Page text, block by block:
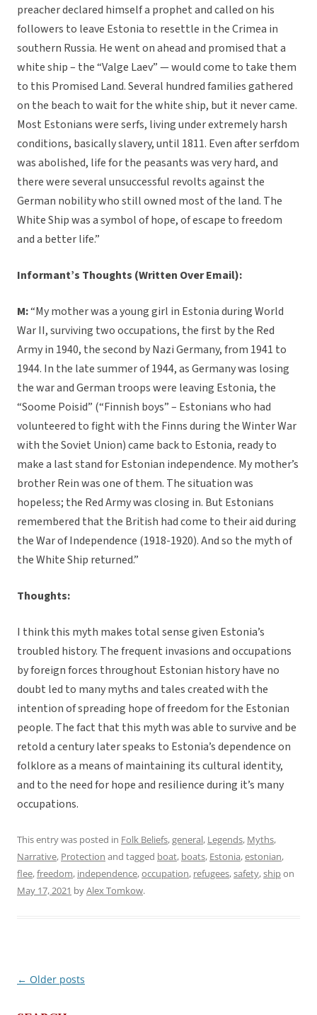
preacher declared himself a prophet and called on his
followers to leave Estonia to resettle in the Crimea in
southern Russia. He went on ahead and promised that a
white ship – the “Valge Laev” — would come to take them
to this Promised Land. Several hundred families gathered
on the beach to wait for the white ship, but it never came.
Most Estonians were serfs, living under extremely harsh
conditions, basically slavery, until 1811. Even after serfdom
was abolished, life for the peasants was very hard, and
there were several unsuccessful revolts against the
German nobility who still owned most of the land. The
White Ship was a symbol of hope, of escape to freedom
and a better life.”
Informant’s Thoughts (Written Over Email):
M:“My mother was a young girl in Estonia during World
War II, surviving two occupations, the first by the Red
Army in 1940, the second by Nazi Germany, from 1941 to
1944. In the late summer of 1944, as Germany was losing
the war and German troops were leaving Estonia, the
“Soome Poisid” (“Finnish boys” – Estonians who had
volunteered to fight with the Finns during the Winter War
with the Soviet Union) came back to Estonia, ready to
make a last stand for Estonian independence. My mother’s
brother Rein was one of them. The situation was
hopeless; the Red Army was closing in. But Estonians
remembered that the British had come to their aid during
the War of Independence (1918-1920). And so the myth of
the White Ship returned.”
Thoughts:
I think this myth makes total sense given Estonia’s
troubled history. The frequent invasions and occupations
by foreign forces throughout Estonian history have no
doubt led to many myths and tales created with the
intention of spreading hope of freedom for the Estonian
people. The fact that this myth was able to survive and be
retold a century later speaks to Estonia’s dependence on
folklore as a means of maintaining its cultural identity,
and to the need for hope and resilience during it’s many
occupations.
This entry was posted in Folk Beliefs,general, Legends, Myths,
Narrative, Protection and tagged boat, boats, Estonia,estonian,
flee,freedom, independence,occupation, refugees,safety,shipon
May 17, 2021 byAlex Tomkow.
Post
← Older posts